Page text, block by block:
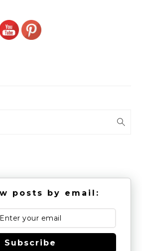
posts by email:
Subscribe